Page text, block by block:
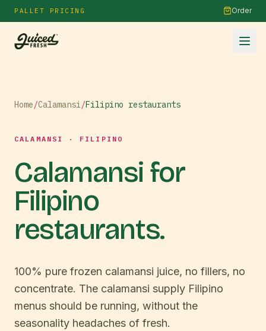
PALLET PRICING Order
Home/Calamansi/Filipino restaurants
CALAMANSI · FILIPINO
Calamansi for
Filipino
restaurants.
100% pure frozen calamansi juice, no fillers, no
concentrate. The calamansi supply Filipino
menus should be running, without the
seasonality headaches of fresh.